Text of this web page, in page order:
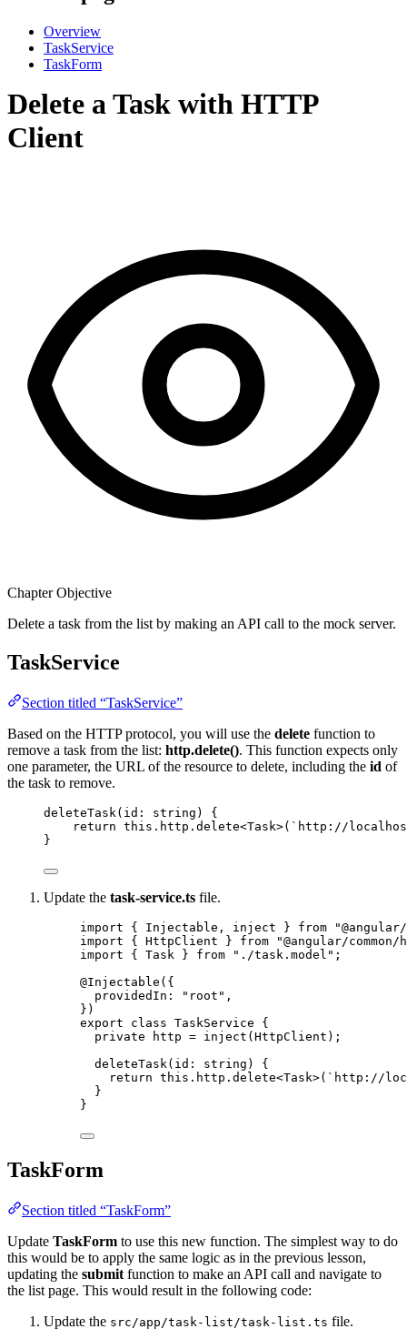
Overview
TaskService
TaskForm
Delete a Task with HTTP
Client
Chapter Objective
Delete a task from the list by making an API call to the mock server.
TaskService
Section titled “TaskService”
Based on the HTTP protocol, you will use the delete function to
remove a task from the list: http.delete(). This function expects only
one parameter, the URL of the resource to delete, including the id of
the task to remove.
deleteTask (id: string) {
return this . http . delete<Task>( ` http://
}
Update the task-service.ts file.
import { Injectable, inject } from "
import { HttpClient } from "@angular/
import { Task } from " ./task.model " ;
@Injectable ({
providedIn:
" root " ,
})
export
class TaskService {
private http = inject (HttpClient);
deleteTask ( id : string )
{
return this . http . delete<Task>( ` http://
}
}
TaskForm
Section titled “TaskForm”
Update TaskForm to use this new function. The simplest way to do
this would be to apply the same logic as in the previous lesson,
updating the submit function to make an API call and navigate to
the list page. This would result in the following code:
Update the src/app/task-list/task-list.ts file.